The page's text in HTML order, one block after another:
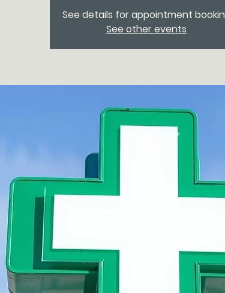
See details for appointment
See other events